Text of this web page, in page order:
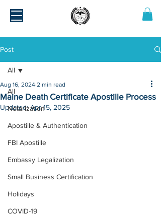
Post
All
Notarization
Apostille & Authentication
FBI Apostille
Embassy Legalization
Small Business Certification
Holidays
COVID-19
All
Maine Death Certificate Apostille Process
Aug 16, 2024 2 min read
Updated:Apr 15, 2025